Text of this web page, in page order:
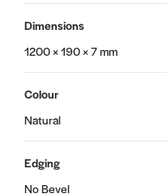
Dimensions
1200 × 190 × 7 mm
Colour
Natural
Edging
No Bevel